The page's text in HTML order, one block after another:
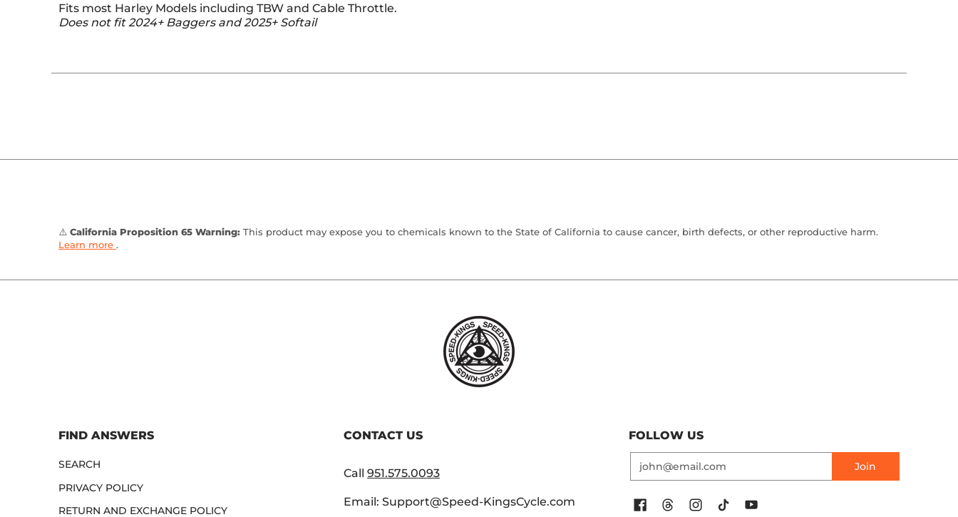
Fits most Harley Models including TBW and Cable Throttle.
Does not fit 2024+ Baggers and 2025+ Softail
⚠️ California Proposition 65 Warning: This product may expose you to chemicals known to the State of California to cause cancer, birth defects, or other reproductive harm.
Learn more .
FIND ANSWERS
SEARCH
PRIVACY POLICY
RETURN AND EXCHANGE POLICY
CONTACT US
Call951.575.0093
Email: Support@Speed-KingsCycle.com
FOLLOW US
Email
Join